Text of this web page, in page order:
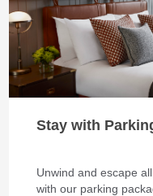
Stay with
Unwind and escape
with our parking